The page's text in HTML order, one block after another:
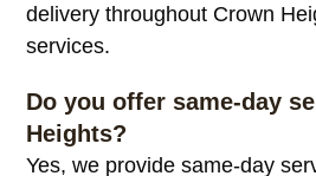
delivery throughout Crown
services.
Do you offer same-day
Heights?
Yes, we provide same-day